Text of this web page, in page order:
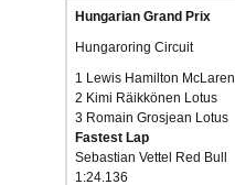
Hungarian Grand Prix
Hungaroring Circuit
1 Lewis Hamilton McLaren
2 Kimi Räikkönen Lotus
3 Romain Grosjean Lotus
Fastest Lap
Sebastian Vettel Red Bull
1:24.136